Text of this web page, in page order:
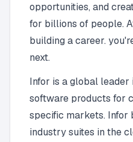
opportunities, and
for billions of people.
building a career.
next.
Infor is a global leader
software products for
specific markets. Infor
industry suites in the